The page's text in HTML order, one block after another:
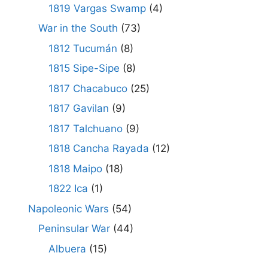
1819 Vargas Swamp (4)
War in the South (73)
1812 Tucumán (8)
1815 Sipe-Sipe (8)
1817 Chacabuco (25)
1817 Gavilan (9)
1817 Talchuano (9)
1818 Cancha Rayada (12)
1818 Maipo (18)
1822 Ica (1)
Napoleonic Wars (54)
Peninsular War (44)
Albuera (15)